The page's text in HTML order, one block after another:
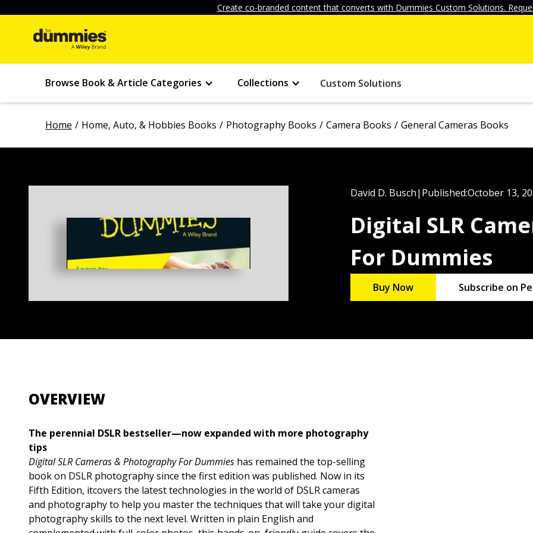
Create co-branded content that converts with Dummies Custom Solutions.
Browse Book & Article Categories Collections Custom Solutions
Home Home, Auto, & Hobbies Books Photography Books Camera Books General Cameras Books
David D. Busch| Published:October 13,
Digital SLR
For Dummies
Buy Now Subscribe on
OVERVIEW
The perennial DSLR bestseller—now expanded with more photography
tips
Digital SLR Cameras & Photography For Dummies has remained the top-selling
book on DSLR photography since the first edition was published. Now in its
Fifth Edition, itcovers the latest technologies in the world of DSLR cameras
and photography to help you master the techniques that will take your digital
photography skills to the next level. Written in plain English and